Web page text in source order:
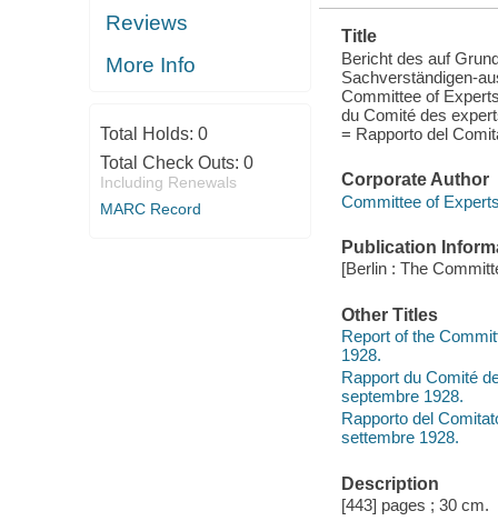
DECISION OF
16TH, 1928 =
RA
Reviews
More Info
Total Holds: 0
Total Check Outs: 0
Including Renewals
MARC Record
Title
Bericht des auf
Sachverständigen-
Committee of
du Comité des
= Rapporto del
Corporate Author
Committee of
Publication
[Berlin : The
Other Titles
Report of the
1928.
Rapport du Comité
septembre 1928.
Rapporto del
settembre 1928.
Description
[443] pages ; 30 cm.